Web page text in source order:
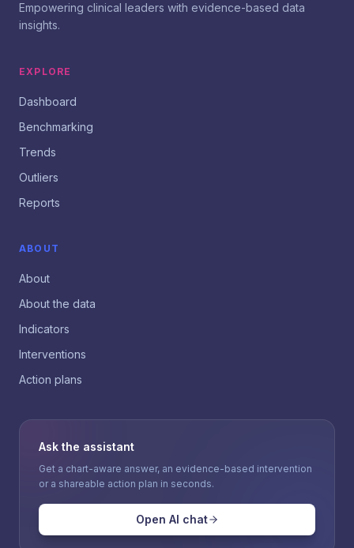
Empowering clinical leaders with evidence-based data
insights.
EXPLORE
Dashboard
Benchmarking
Trends
Outliers
Reports
ABOUT
About
About the data
Indicators
Interventions
Action plans
Ask the assistant
Get a chart-aware answer, an evidence-based intervention
or a shareable action plan in seconds.
Open AI chat